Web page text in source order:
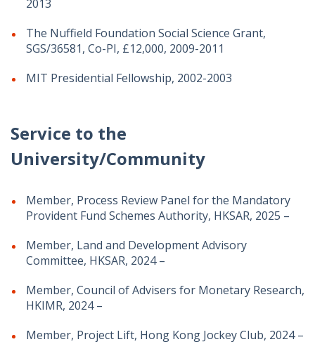
2013
The Nuffield Foundation Social Science Grant,
SGS/36581, Co-PI, £12,000, 2009-2011
MIT Presidential Fellowship, 2002-2003
Service to the
University/Community
Member, Process Review Panel for the Mandatory
Provident Fund Schemes Authority, HKSAR, 2025 –
Member, Land and Development Advisory
Committee, HKSAR, 2024 –
Member, Council of Advisers for Monetary Research,
HKIMR, 2024 –
Member, Project Lift, Hong Kong Jockey Club, 2024 –